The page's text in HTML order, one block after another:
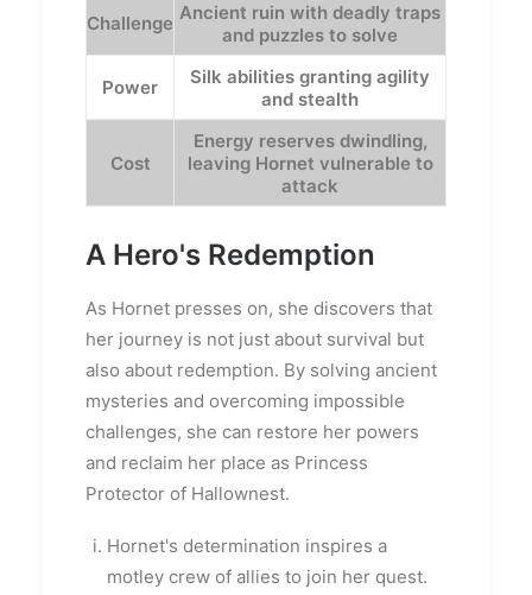
Challenge Ancient ruin with deadly traps
and puzzles to solve
Power
Silk abilities granting agility
and stealth
Cost
Energy reserves dwindling,
leaving Hornet vulnerable to
attack
A Hero's Redemption
As Hornet presses on, she discovers that
her journey is not just about survival but
also about redemption. By solving ancient
mysteries and overcoming impossible
challenges, she can restore her powers
and reclaim her place as Princess
Protector of Hallownest.
Hornet's determination inspires a
motley crew of allies to join her quest.